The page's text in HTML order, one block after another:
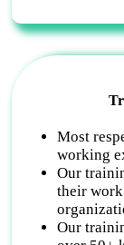
Most
working
Our
their work
Our